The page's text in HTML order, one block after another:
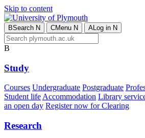
Skip to content
BSearch N CMenu N ALog in N
B
Study
Courses Undergraduate Postgraduate
Student lifeAccommodation Library
an open day Register now for Clearing
Research